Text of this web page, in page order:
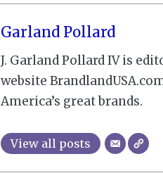
Garland Pollard
J. Garland Pollard IV is
website
America’s great brands.
View all posts